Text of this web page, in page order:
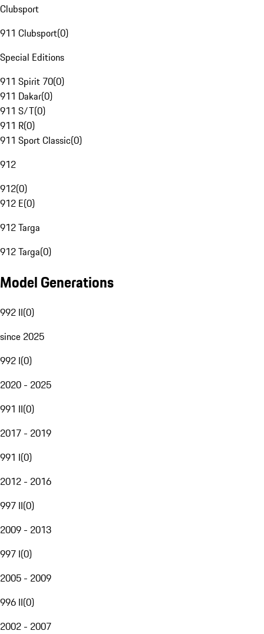
Clubsport
911 Clubsport(0)
Special Editions
911 Spirit 70(0)
911 Dakar(0)
911 S/T(0)
911 R(0)
911 Sport Classic(0)
912
912(0)
912 E(0)
912 Targa
912 Targa(0)
Model Generations
992 II(0)
since 2025
992 I(0)
2020 - 2025
991 II(0)
2017 - 2019
991 I(0)
2012 - 2016
997 II(0)
2009 - 2013
997 I(0)
2005 - 2009
996 II(0)
2002 - 2007